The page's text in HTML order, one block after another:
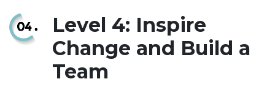
Level 4: Inspire
Change and Build a
Team